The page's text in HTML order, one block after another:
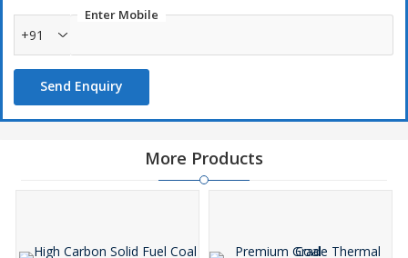
Enter Mobile
+91
Send Enquiry
More Products